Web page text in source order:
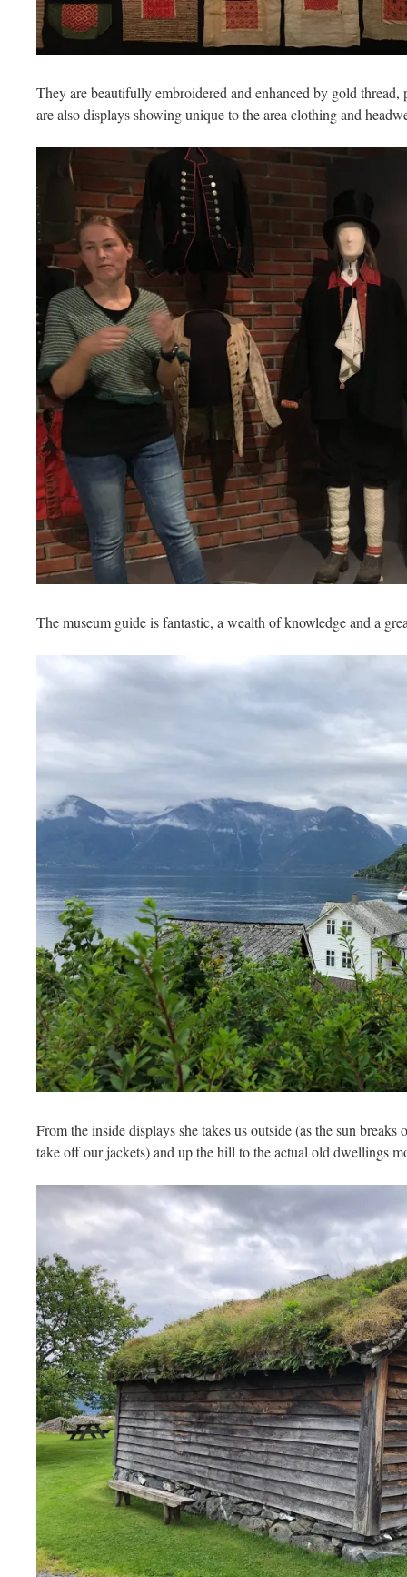
They are beautifully embroidered and enhanced by gold thread,
are also displays showing unique to the area clothing and
The museum guide is fantastic, a wealth of knowledge and a
From the inside displays she takes us outside (as the sun breaks
take off our jackets) and up the hill to the actual old dwellings